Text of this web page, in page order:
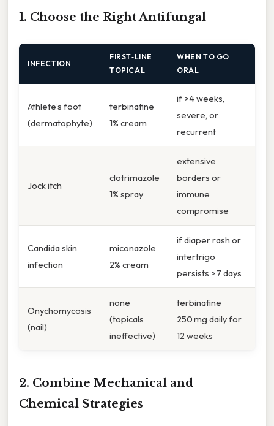
1. Choose the Right Antifungal
INFECTION
FIRST‑LINE
TOPICAL
WHEN TO GO
ORAL
Athlete’s foot
(dermatophyte)
terbinafine
1% cream
if >4 weeks,
severe, or
recurrent
Jock itch
clotrimazole
1% spray
extensive
borders or
immune
compromise
Candida skin
infection
miconazole
2% cream
if diaper rash or
intertrigo
persists >7 days
Onychomycosis
(nail)
none
(topicals
ineffective)
terbinafine
250 mg daily for
12 weeks
2. Combine Mechanical and
Chemical Strategies